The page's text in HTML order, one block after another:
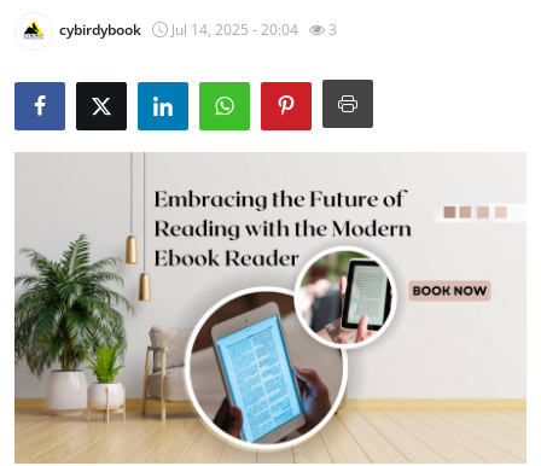
Privacy Policy
News Network
Submit Press Release
Health
Guest Posting
Advertise with US
Crypto
cybirdybook Jul 14, 2025 - 20:04 3